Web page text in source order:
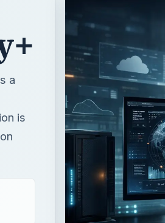
a
is